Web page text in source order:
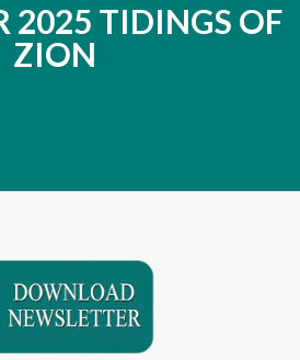
2025 TIDINGS OF
ZION